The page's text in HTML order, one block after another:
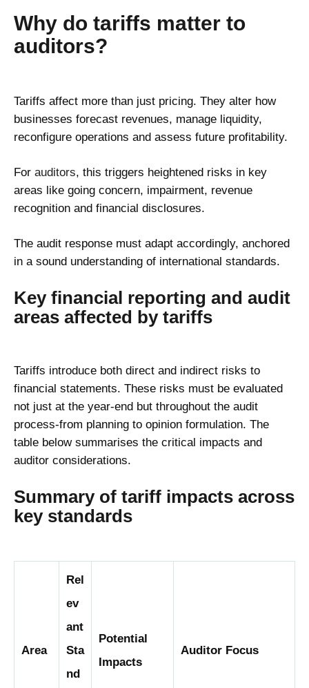
Why do tariffs matter to
auditors?
Tariffs affect more than just pricing. They alter how
businesses forecast revenues, manage liquidity,
reconfigure operations and assess future profitability.
For auditors, this triggers heightened risks in key
areas like going concern, impairment, revenue
recognition and financial disclosures.
The audit response must adapt accordingly, anchored
in a sound understanding of international standards.
Key financial reporting and audit
areas affected by tariffs
Tariffs introduce both direct and indirect risks to
financial statements. These risks must be evaluated
not just at the year-end but throughout the audit
process-from planning to opinion formulation. The
table below summarises the critical impacts and
auditor considerations.
Summary of tariff impacts across
key standards
Area
Rel
ev
ant
Sta
nd
Potential
Impacts
Auditor Focus